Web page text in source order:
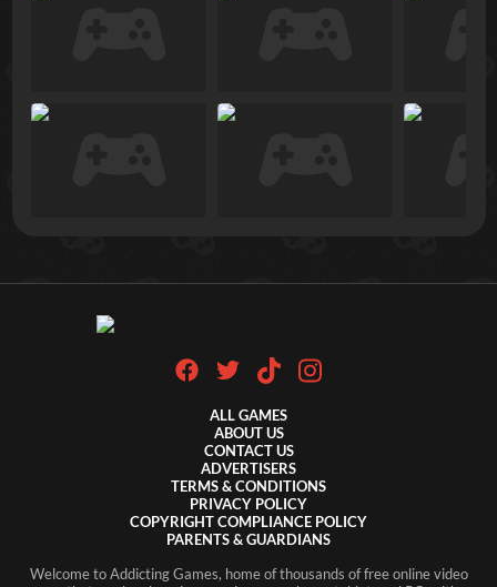
ALL GAMES
ABOUT US
CONTACT US
ADVERTISERS
TERMS & CONDITIONS
PRIVACY POLICY
COPYRIGHT COMPLIANCE POLICY
PARENTS & GUARDIANS
Welcome to Addicting Games, home of thousands of free online video